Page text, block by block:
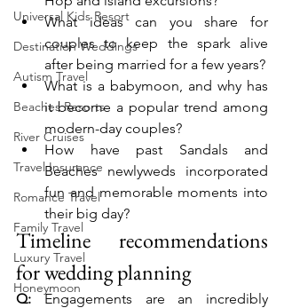
Universal Kids Resort
Destination Weddings
Autism Travel
Beaches Resorts
River Cruises
Travel Insurance
Romance Travel
Family Travel
Luxury Travel
Honeymoon
What ideas can you share for
couples to keep the spark alive
after being married for a few years?
What is a babymoon, and why has
it become a popular trend among
modern-day couples?
How have past Sandals and
Beaches newlyweds incorporated
fun and memorable moments into
their big day?
Timeline recommendations
for wedding planning
Q: Engagements are an incredibly